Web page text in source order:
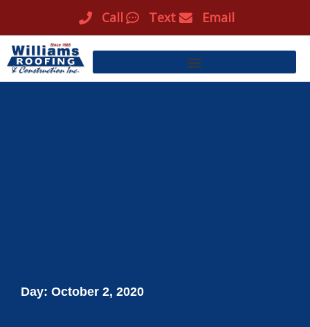
to
content
Call Text Email
Day: October 2, 2020